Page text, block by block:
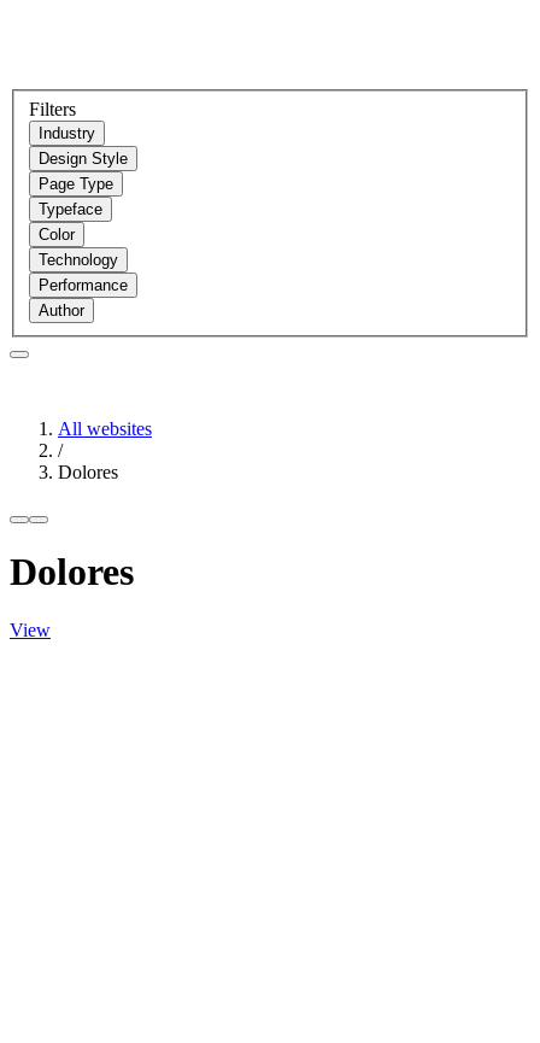
Filters
Industry
Design Style
Page Type
Typeface
Color
Technology
Performance
Author
All websites
/
Dolores
Dolores
View